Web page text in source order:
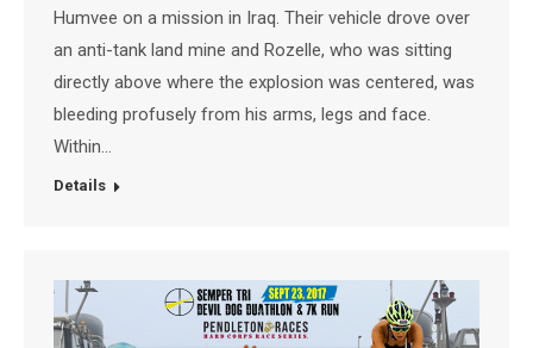
Humvee on a mission in Iraq. Their vehicle drove over
an anti-tank land mine and Rozelle, who was sitting
directly above where the explosion was centered, was
bleeding profusely from his arms, legs and face.
Within…
Details